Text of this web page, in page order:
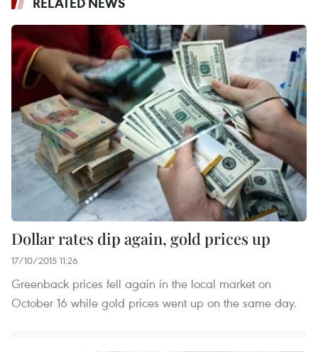
Dollar rates dip again, gold prices up
17/10/2015 11:26
Greenback prices fell again in the local market on
October 16 while gold prices went up on the same day.